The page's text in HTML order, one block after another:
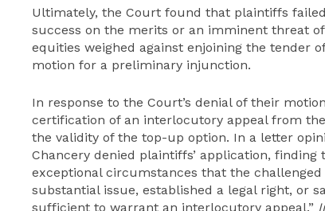
Ultimately, the Court found that plaintiffs
success on the merits or an imminent threat
equities weighed against enjoining the tender
motion for a preliminary injunction.
In response to the Court’s denial of their
certification of an interlocutory appeal from
the validity of the top-up option. In a letter
Chancery denied plaintiffs’ application,
exceptional circumstances that the
substantial issue, established a legal right, or
sufficient to warrant an interlocutory appeal.”